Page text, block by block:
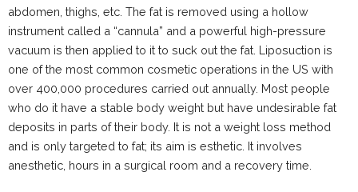
abdomen, thighs, etc. The fat is removed using a hollow
instrument called a “cannula” and a powerful high-pressure
vacuum is then applied to it to suck out the fat. Liposuction is
one of the most common cosmetic operations in the US with
over 400,000 procedures carried out annually. Most people
who do it have a stable body weight but have undesirable fat
deposits in parts of their body. It is not a weight loss method
and is only targeted to fat; its aim is esthetic. It involves
anesthetic, hours in a surgical room and a recovery time.